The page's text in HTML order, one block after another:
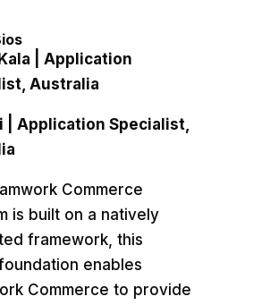
| Application
Australia
| Application Specialist,
Commerce
is built on a natively
framework, this
enables
Commerce to provide